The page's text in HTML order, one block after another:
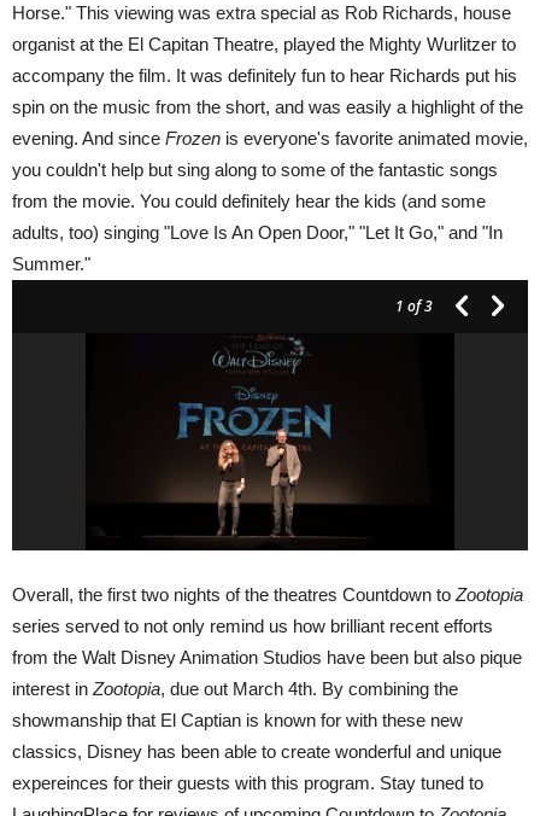
Horse." This viewing was extra special as Rob Richards, house
organist at the El Capitan Theatre, played the Mighty Wurlitzer to
accompany the film. It was definitely fun to hear Richards put his
spin on the music from the short, and was easily a highlight of the
evening. And since Frozen is everyone's favorite animated movie,
you couldn't help but sing along to some of the fantastic songs
from the movie. You could definitely hear the kids (and some
adults, too) singing "Love Is An Open Door," "Let It Go," and "In
Summer."
1 of 3
Overall, the first two nights of the theatres Countdown to Zootopia
series served to not only remind us how brilliant recent efforts
from the Walt Disney Animation Studios have been but also pique
interest in Zootopia, due out March 4th. By combining the
showmanship that El Captian is known for with these new
classics, Disney has been able to create wonderful and unique
expereinces for their guests with this program. Stay tuned to